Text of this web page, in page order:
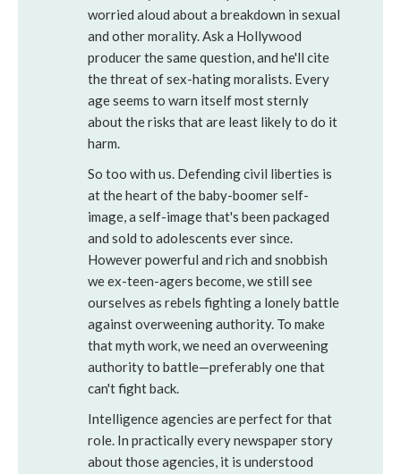
worried aloud about a breakdown in sexual
and other morality. Ask a Hollywood
producer the same question, and he'll cite
the threat of sex-hating moralists. Every
age seems to warn itself most sternly
about the risks that are least likely to do it
harm.
So too with us. Defending civil liberties is
at the heart of the baby-boomer self-
image, a self-image that's been packaged
and sold to adolescents ever since.
However powerful and rich and snobbish
we ex-teen-agers become, we still see
ourselves as rebels fighting a lonely battle
against overweening authority. To make
that myth work, we need an overweening
authority to battle—preferably one that
can't fight back.
Intelligence agencies are perfect for that
role. In practically every newspaper story
about those agencies, it is understood